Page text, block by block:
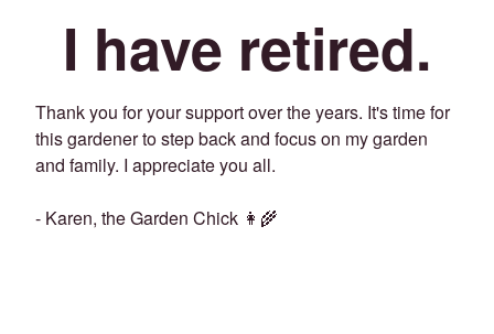
I have retired.
Thank you for your support over the years. It's time for
this gardener to step back and focus on my garden
and family. I appreciate you all.
- Karen, the Garden Chick 👩‍🌾